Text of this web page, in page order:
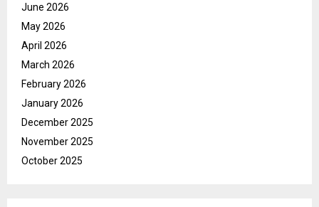
June 2026
May 2026
April 2026
March 2026
February 2026
January 2026
December 2025
November 2025
October 2025